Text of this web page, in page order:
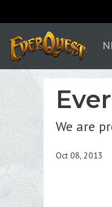
We are
Oct 08, 2013